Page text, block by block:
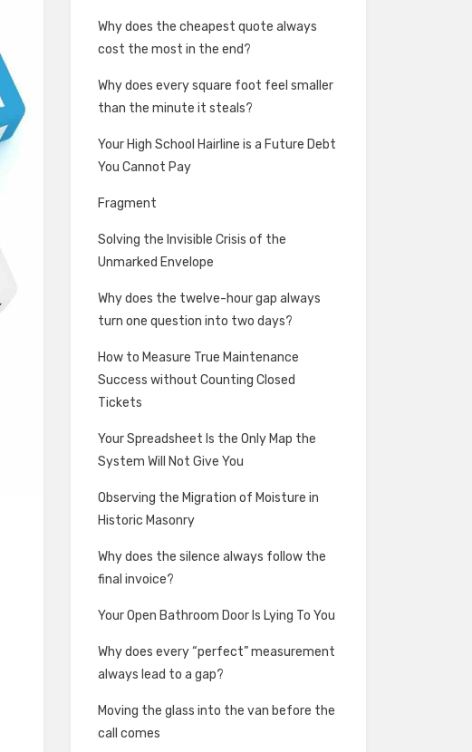
Why does the cheapest quote always
cost the most in the end?
Why does every square foot feel smaller
than the minute it steals?
Your High School Hairline is a Future Debt
You Cannot Pay
Fragment
Solving the Invisible Crisis of the
Unmarked Envelope
Why does the twelve-hour gap always
turn one question into two days?
How to Measure True Maintenance
Success without Counting Closed
Tickets
Your Spreadsheet Is the Only Map the
System Will Not Give You
Observing the Migration of Moisture in
Historic Masonry
Why does the silence always follow the
final invoice?
Your Open Bathroom Door Is Lying To You
Why does every “perfect” measurement
always lead to a gap?
Moving the glass into the van before the
call comes